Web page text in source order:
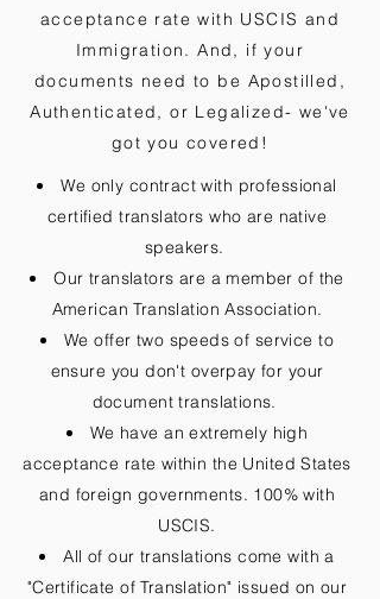
acceptance rate with USCIS and
Immigration. And, if your
documents need to be Apostilled,
Authenticated, or Legalized- we've
got you covered!
We only contract with professional
certified translators who are native
speakers.
Our translators are a member of the
American Translation Association.
We offer two speeds of service to
ensure you don't overpay for your
document translations.
We have an extremely high
acceptance rate within the United States
and foreign governments. 100% with
USCIS.
All of our translations come with a
"Certificate of Translation" issued on our